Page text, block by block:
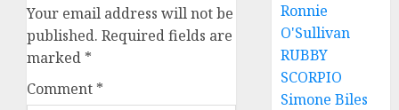
Your email address will not be
published. Required fields are
marked *
Comment *
Ronnie
O'Sullivan
RUBBY
SCORPIO
Simone Biles